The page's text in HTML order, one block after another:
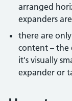
arranged
expanders
there are
content – the
it's visually
expander or